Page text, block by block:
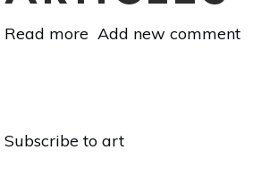
Read more about
Art
Add new comment
Subscribe to art